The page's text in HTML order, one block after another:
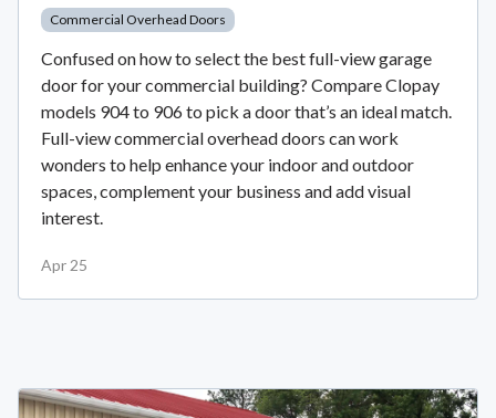
Commercial Overhead Doors
Confused on how to select the best full-view garage
door for your commercial building? Compare Clopay
models 904 to 906 to pick a door that’s an ideal match.
Full-view commercial overhead doors can work
wonders to help enhance your indoor and outdoor
spaces, complement your business and add visual
interest.
Apr 25